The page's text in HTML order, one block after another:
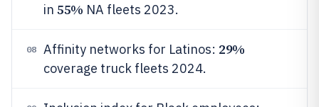
in 55% NA fleets 2023.
08 Affinity networks for Latinos: 29%
coverage truck fleets 2024.